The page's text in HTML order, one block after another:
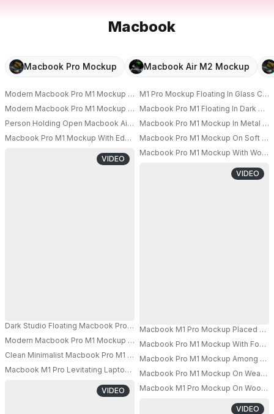
Macbook
Macbook Pro Mockup Macbook Air M2 Mockup
PRO
Modern Macbook Pro M1 Mockup Floating Among Large Soft Spheres
Modern Macbook Pro M1 Mockup On Minimalist Desk With Blank Screen
Person Holding Open Macbook Air M1 Laptop Mockup For Technology
Macbook Pro M1 Mockup With Education Theme Graduation Cap And
Dark Studio Floating Macbook Pro M1 Mockup With Female Model
VIDEO
PRO
Modern Macbook Pro M1 Mockup On Minimalist Desk With Vibrant
PRO
Clean Minimalist Macbook Pro M1 Mockup With Smartphone And Tablet
Macbook M1 Pro Levitating Laptop Mockup Minimal White Grid Room
VIDEO
M1 Pro Mockup Floating In Glass
Macbook Pro M1 Floating In Dark
Macbook Pro M1 Mockup In Metal
Macbook Pro M1 Mockup On Soft
Macbook Pro M1 Mockup With
Macbook M1 Pro Mockup Placed On
VIDEO
Macbook Pro M1 Mockup With
PRO
Macbook Pro M1 Mockup Among
Macbook Pro M1 Mockup On
Macbook M1 Pro Mockup On
VIDEO